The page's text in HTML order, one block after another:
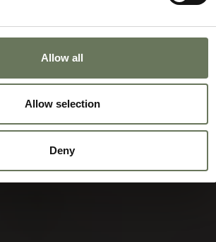
Allow all
Allow selection
Deny